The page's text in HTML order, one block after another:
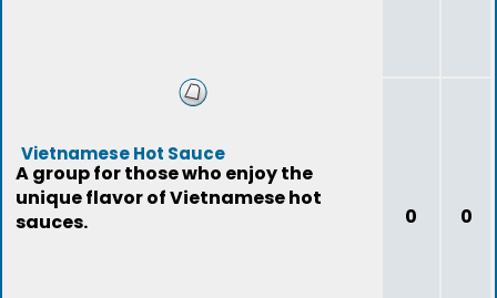
Vietnamese Hot Sauce
A group for those who enjoy the
unique flavor of Vietnamese hot
sauces.
0 0